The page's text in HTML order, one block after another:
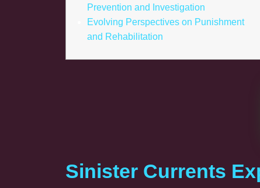
Prevention and Investigation
Evolving Perspectives on Punishment
and Rehabilitation
Sinister Currents